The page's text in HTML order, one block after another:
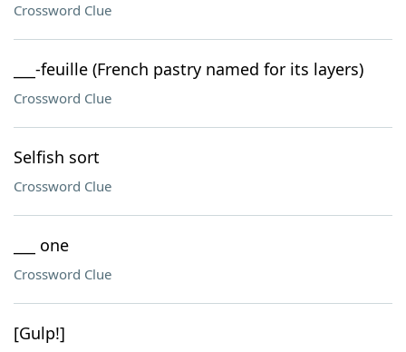
Crossword Clue
___-feuille (French pastry named for its layers)
Crossword Clue
Selfish sort
Crossword Clue
___ one
Crossword Clue
[Gulp!]